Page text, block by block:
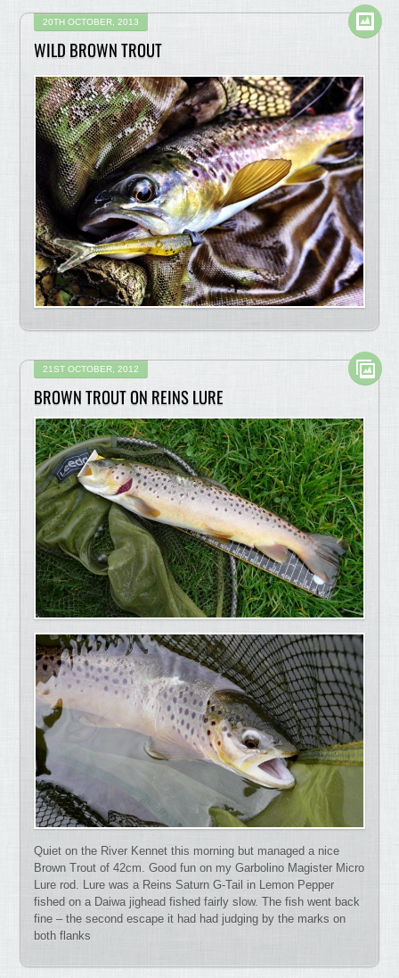
20TH OCTOBER, 2013
WILD BROWN TROUT
21ST OCTOBER, 2012
BROWN TROUT ON REINS LURE
Quiet on the River Kennet this morning but managed a nice
Brown Trout of 42cm. Good fun on my Garbolino Magister Micro
Lure rod. Lure was a Reins Saturn G-Tail in Lemon Pepper
fished on a Daiwa jighead fished fairly slow. The fish went back
fine – the second escape it had had judging by the marks on
both flanks